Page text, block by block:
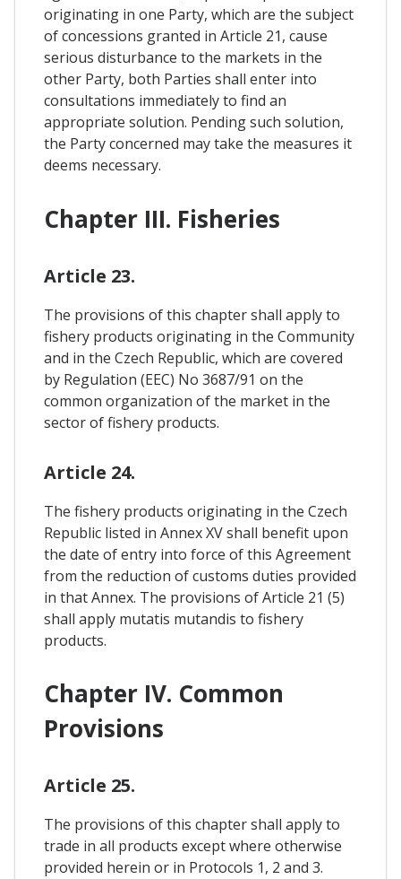
originating in one Party, which are the subject
of concessions granted in Article 21, cause
serious disturbance to the markets in the
other Party, both Parties shall enter into
consultations immediately to find an
appropriate solution. Pending such solution,
the Party concerned may take the measures it
deems necessary.
Chapter III. Fisheries
Article 23.
The provisions of this chapter shall apply to
fishery products originating in the Community
and in the Czech Republic, which are covered
by Regulation (EEC) No 3687/91 on the
common organization of the market in the
sector of fishery products.
Article 24.
The fishery products originating in the Czech
Republic listed in Annex XV shall benefit upon
the date of entry into force of this Agreement
from the reduction of customs duties provided
in that Annex. The provisions of Article 21 (5)
shall apply mutatis mutandis to fishery
products.
Chapter IV. Common
Provisions
Article 25.
The provisions of this chapter shall apply to
trade in all products except where otherwise
provided herein or in Protocols 1, 2 and 3.